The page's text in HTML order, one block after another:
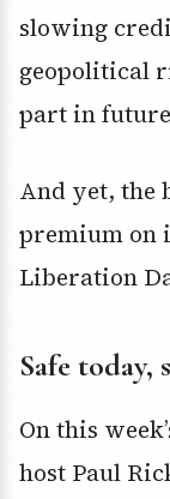
slowing
geopolitical
part in
And yet, the
premium on
Liberation
Safe today,
On this
host Paul